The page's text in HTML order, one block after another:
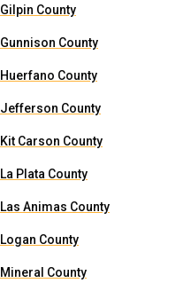
Gilpin County
Gunnison County
Huerfano County
Jefferson County
Kit Carson County
La Plata County
Las Animas County
Logan County
Mineral County